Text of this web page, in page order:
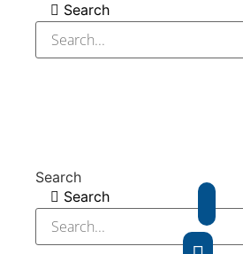
Search
Search
Search